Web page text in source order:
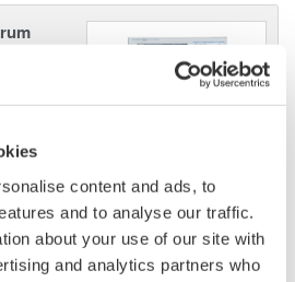
content and ads, to
and to analyse our traffic.
about your use of our site with
and analytics partners who
Spectrum Measurement